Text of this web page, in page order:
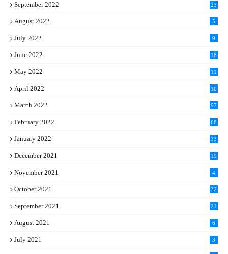
September 2022 23
August 2022 5
July 2022 9
June 2022 18
May 2022 11
April 2022 10
March 2022 97
February 2022 68
January 2022 33
December 2021 19
November 2021 4
October 2021 32
September 2021 21
August 2021 6
July 2021 3